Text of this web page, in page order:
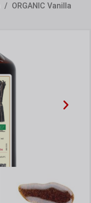
ORGANIC Vanilla